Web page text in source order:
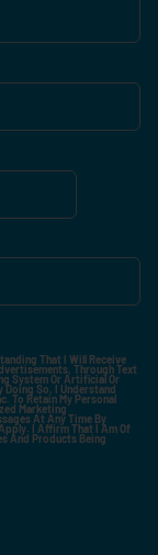
That I Will Receive
Through Text
System Or Artificial Or
Doing So, I Understand
To Retain My Personal
Marketing
At Any Time By
I Affirm That I Am Of
And Products Being